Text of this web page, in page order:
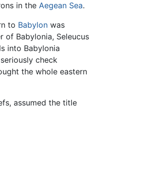
in the Aegean Sea.
to Babylon was
of Babylonia, Seleucus
into Babylonia
check
the whole eastern
assumed the title